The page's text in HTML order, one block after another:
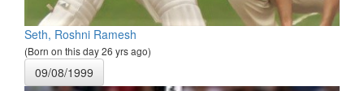
Seth, Roshni Ramesh
(Born on this day 26 yrs ago)
09/08/1999